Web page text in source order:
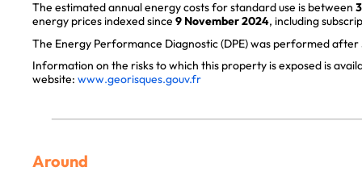
The estimated annual energy costs for standard use is between
energy prices indexed since 9 November 2024, including
The Energy Performance Diagnostic (DPE) was performed after
Information on the risks to which this property is exposed is
website: www.georisques.gouv.fr
Around